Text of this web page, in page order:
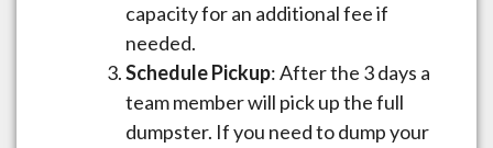
capacity for an additional fee if
needed.
Schedule Pickup: After the 3 days a
team member will pick up the full
dumpster. If you need to dump your